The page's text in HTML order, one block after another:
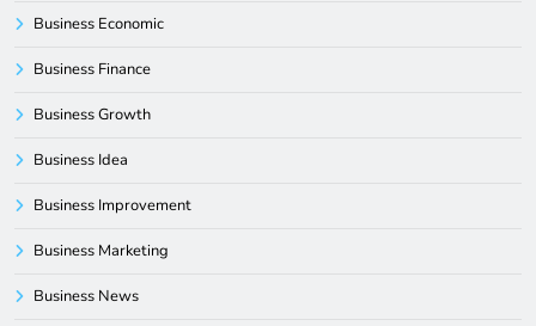
Business Economic
Business Finance
Business Growth
Business Idea
Business Improvement
Business Marketing
Business News